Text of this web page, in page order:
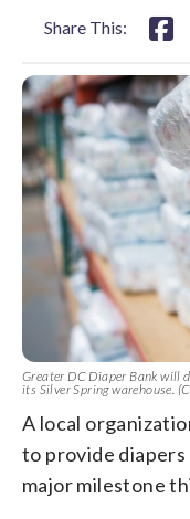
Share This:
Greater DC Diaper Bank
its Silver Spring warehouse.
A local
to provide
major milestone